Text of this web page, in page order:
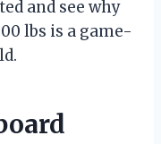
and see why
lbs is a game-